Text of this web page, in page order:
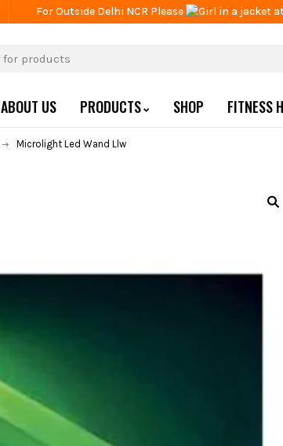
For Outside Delhi NCR Please
ABOUT US PRODUCTS SHOP FITNESS
Microlight Led Wand Llw